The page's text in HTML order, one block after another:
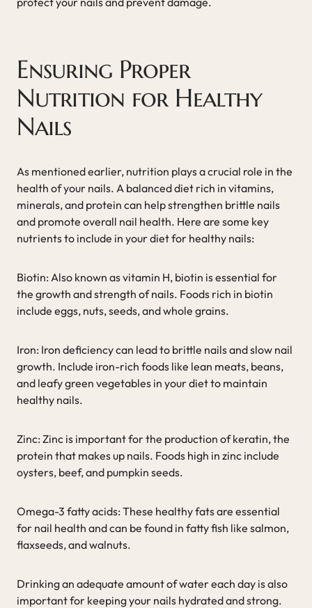
Ensuring Proper
Nutrition for Healthy
Nails
As mentioned earlier, nutrition plays a crucial role in the
health of your nails. A balanced diet rich in vitamins,
minerals, and protein can help strengthen brittle nails
and promote overall nail health. Here are some key
nutrients to include in your diet for healthy nails:
Biotin: Also known as vitamin H, biotin is essential for
the growth and strength of nails. Foods rich in biotin
include eggs, nuts, seeds, and whole grains.
Iron: Iron deficiency can lead to brittle nails and slow nail
growth. Include iron-rich foods like lean meats, beans,
and leafy green vegetables in your diet to maintain
healthy nails.
Zinc: Zinc is important for the production of keratin, the
protein that makes up nails. Foods high in zinc include
oysters, beef, and pumpkin seeds.
Omega-3 fatty acids: These healthy fats are essential
for nail health and can be found in fatty fish like salmon,
flaxseeds, and walnuts.
Drinking an adequate amount of water each day is also
important for keeping your nails hydrated and strong.